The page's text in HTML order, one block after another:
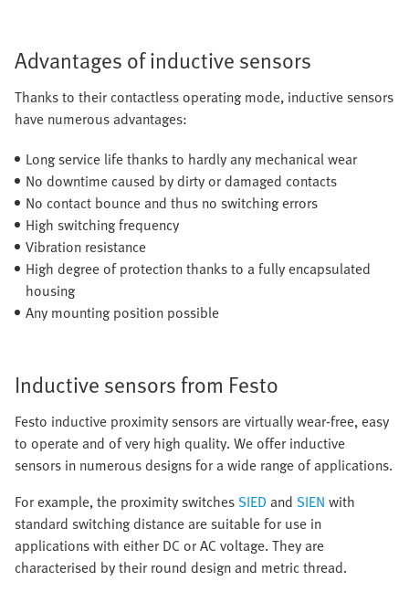
Advantages of inductive sensors
Thanks to their contactless operating mode, inductive sensors
have numerous advantages:
Long service life thanks to hardly any mechanical wear
No downtime caused by dirty or damaged contacts
No contact bounce and thus no switching errors
High switching frequency
Vibration resistance
High degree of protection thanks to a fully encapsulated
housing
Any mounting position possible
Inductive sensors from Festo
Festo inductive proximity sensors are virtually wear-free, easy
to operate and of very high quality. We offer inductive
sensors in numerous designs for a wide range of applications.
For example, the proximity switchesSIED and SIEN with
standard switching distance are suitable for use in
applications with either DC or AC voltage. They are
characterised by their round design and metric thread.